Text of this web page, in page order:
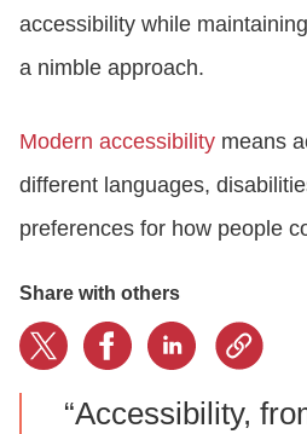
BOOK A
accessibility while
a nimble approach.
Modern accessibility means
different languages,
preferences for how people
Share with others
“Accessibility,